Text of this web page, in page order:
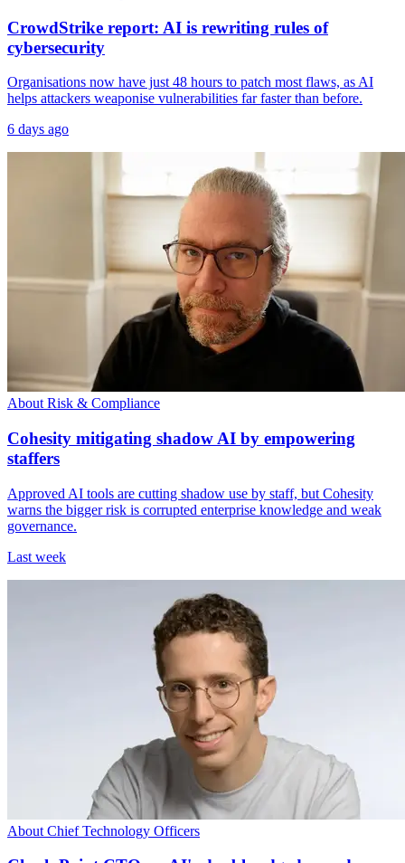
CrowdStrike report: AI is rewriting rules of
cybersecurity
Organisations now have just 48 hours to patch most flaws, as AI
helps attackers weaponise vulnerabilities far faster than before.
6 days ago
About Risk & Compliance
Cohesity mitigating shadow AI by empowering
staffers
Approved AI tools are cutting shadow use by staff, but Cohesity
warns the bigger risk is corrupted enterprise knowledge and weak
governance.
Last week
About Chief Technology Officers